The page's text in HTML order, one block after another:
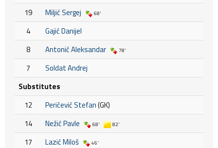
19 Miljić Sergej 68'
4
Gajić Danijel
8
Antonić Aleksandar 78'
7
Soldat Andrej
Substitutes
12
Peričević Stefan(GK)
14
Nežić Pavle 68' 82'
17 Lazić Miloš 46'